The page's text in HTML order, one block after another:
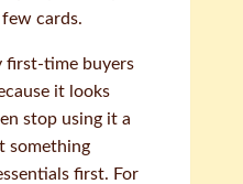
cards.
first-time buyers
it looks
stop using it a
something
first. For